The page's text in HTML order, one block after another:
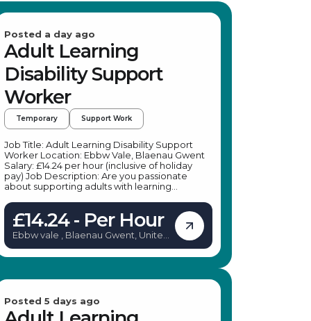
Posted a day ago
Adult Learning
Disability Support
Worker
Temporary Support Work
Job Title: Adult Learning Disability Support
Worker Location: Ebbw Vale, Blaenau Gwent
Salary: £14.24 per hour (inclusive of holiday
pay) Job Description: Are you passionate
about supporting adults with learning
leading specialist provider in social care is
seeking dedicated Adult Learning Disability
Support Workers to join their team in Blaenau
Gwent. This role offers an excellent
opportunity to make a meaningful difference
in the lives of individuals with learning
disabilities, or sensory impairments. Whether
pathway to a permanent position, this role
provides flexibility, training, and support to
£14.24 - Per Hour
Ebbw vale , Blaenau Gwent, United
Posted 5 days ago